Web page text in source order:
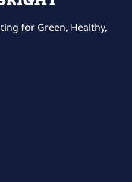
for Green, Healthy,